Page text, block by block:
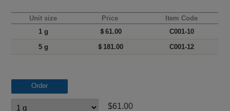
Unit size Price
Item Code
1 g
＄61.00
C001-10
5 g
＄181.00 C001-12
Order
$61.00